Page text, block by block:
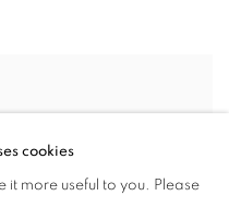
cookies
it more useful to you. Please